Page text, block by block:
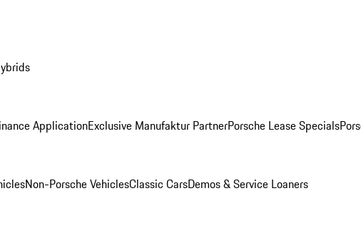
ApplicationExclusive Manufaktur PartnerPorsche Lease Specials
Non-Porsche VehiclesClassic CarsDemos & Service Loaners